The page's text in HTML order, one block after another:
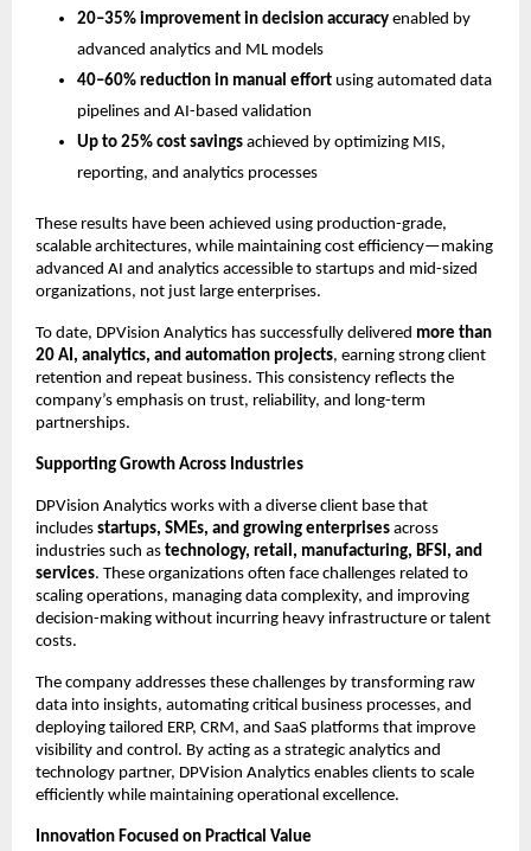
20–35% improvement in decision accuracy enabled by
advanced analytics and ML models
40–60% reduction in manual effort using automated data
pipelines and AI-based validation
Up to 25% cost savings achieved by optimizing MIS,
reporting, and analytics processes
These results have been achieved using production-grade,
scalable architectures, while maintaining cost efficiency—making
advanced AI and analytics accessible to startups and mid-sized
organizations, not just large enterprises.
To date, DPVision Analytics has successfully delivered more than
20 AI, analytics, and automation projects, earning strong client
retention and repeat business. This consistency reflects the
company’s emphasis on trust, reliability, and long-term
partnerships.
Supporting Growth Across Industries
DPVision Analytics works with a diverse client base that
includes startups, SMEs, and growing enterprises across
industries such as technology, retail, manufacturing, BFSI, and
services. These organizations often face challenges related to
scaling operations, managing data complexity, and improving
decision-making without incurring heavy infrastructure or talent
costs.
The company addresses these challenges by transforming raw
data into insights, automating critical business processes, and
deploying tailored ERP, CRM, and SaaS platforms that improve
visibility and control. By acting as a strategic analytics and
technology partner, DPVision Analytics enables clients to scale
efficiently while maintaining operational excellence.
Innovation Focused on Practical Value